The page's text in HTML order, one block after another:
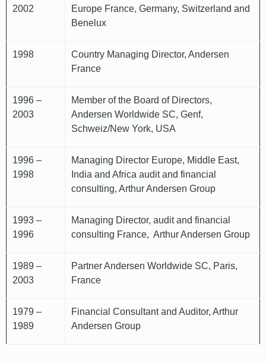
2002
Europe France, Germany, Switzerland and
Benelux
1998
Country Managing Director, Andersen
France
1996 –
2003
Member of the Board of Directors,
Andersen Worldwide SC, Genf,
Schweiz/New York, USA
1996 –
1998
Managing Director Europe, Middle East,
India and Africa audit and financial
consulting, Arthur Andersen Group
1993 –
1996
Managing Director, audit and financial
consulting France, Arthur Andersen Group
1989 –
2003
Partner Andersen Worldwide SC, Paris,
France
1979 –
1989
Financial Consultant and Auditor, Arthur
Andersen Group